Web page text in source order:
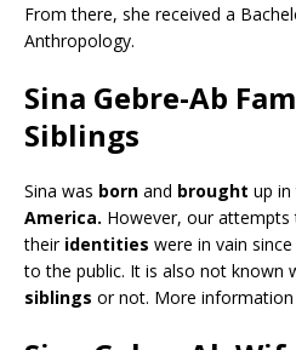
From there, she received a
Anthropology.
Sina Gebre-Ab
Siblings
Sina was born and brought up in
America. However, our
their identities were in vain
to the public. It is also not known
siblings or not. More